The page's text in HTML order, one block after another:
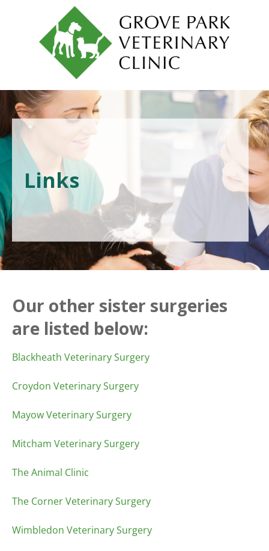
Links
Our other sister surgeries
are listed below:
Blackheath Veterinary Surgery
Croydon Veterinary Surgery
Mayow Veterinary Surgery
Mitcham Veterinary Surgery
The Animal Clinic
The Corner Veterinary Surgery
Wimbledon Veterinary Surgery